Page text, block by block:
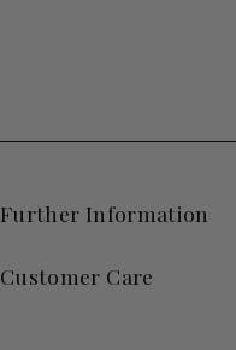
Further Information
Customer Care